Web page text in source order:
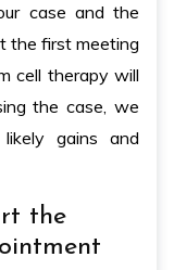
case and the
the first meeting
cell therapy will
the case, we
gains and
the